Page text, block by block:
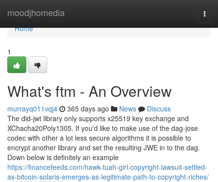
moodjhomedia
Home
Home
1
What's ftm - An Overview
murrayq011vqj4 365 days ago News
Discuss
The did-jwt library only supports x25519 key exchange and
XChacha20Poly1305. If you'd like to make use of the dag-jose
codec with other a lot less secure algorithms it is possible to
encrypt another library and set the resulting JWE in to the dag.
Down below is definitely an example
https://financefeeds.com/hawk-tuah-girl-copyright-lawsuit-settled-
as-bitcoin-solaris-emerges-as-legitimate-path-to-copyright-riches/